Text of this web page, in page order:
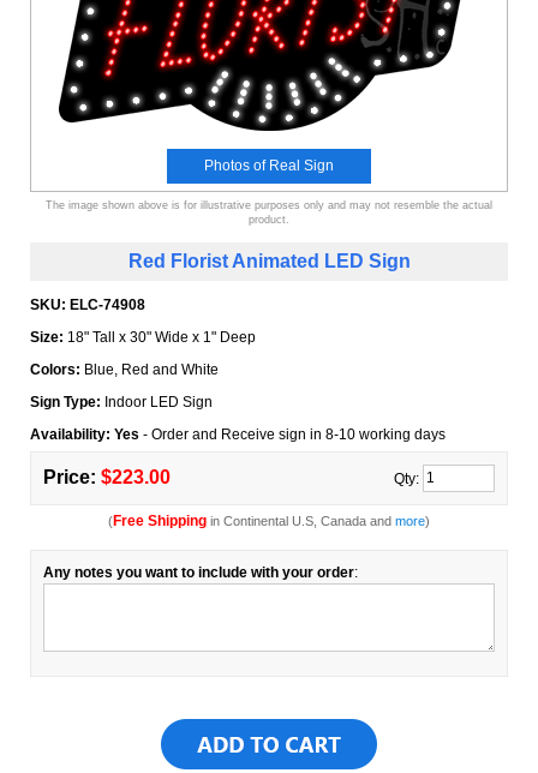
Photos of Real Sign
The image shown above is for illustrative purposes only and may not resemble the actual
product.
Red Florist Animated LED Sign
SKU: ELC-74908
Size: 18" Tall x 30" Wide x 1" Deep
Colors: Blue, Red and White
Sign Type: Indoor LED Sign
Availability: Yes - Order and Receive sign in 8-10 working days
Price: $223.00 Qty:
(Free Shipping in Continental U.S, Canada and more)
Any notes you want to include with your order: